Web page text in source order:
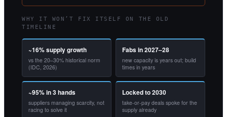
WHY IT WON’T FIX ITSELF ON THE OLD
TIMELINE
~16% supply growth
vs the 20–30% historical norm
(IDC, 2026)
Fabs in 2027–28
new capacity is years out; build
times in years
~95% in 3 hands
suppliers managing scarcity, not
racing to solve it
Locked to 2030
take-or-pay deals spoke for the
supply already